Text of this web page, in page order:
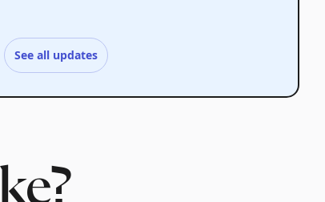
See all updates